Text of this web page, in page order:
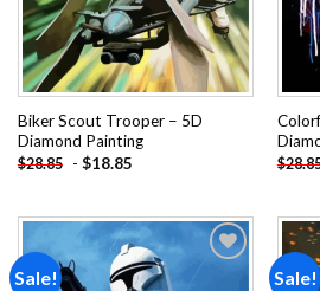
Biker Scout Trooper – 5D
Diamond Painting
$28.85 - $18.85 $
Sale! Sale!